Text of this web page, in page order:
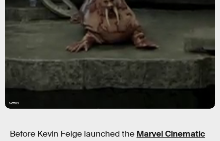
Netflix
Before Kevin Feige launched the Marvel Cinematic